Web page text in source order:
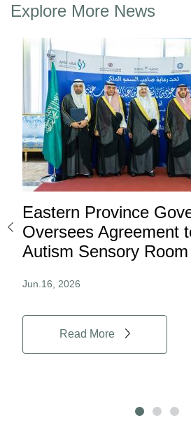
Explore More News
Eastern Province
Oversees Agreement
Autism Sensory Room
Jun.16, 2026
Read More